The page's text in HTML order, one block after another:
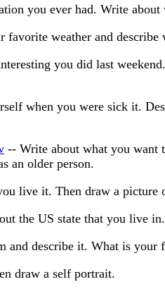
you ever had. Write
favorite weather and
you did last
when you were sick it.
-- Write about what you want
an older person.
live it. Then draw a picture
the US state that you live
and describe it. What is
draw a self portrait.